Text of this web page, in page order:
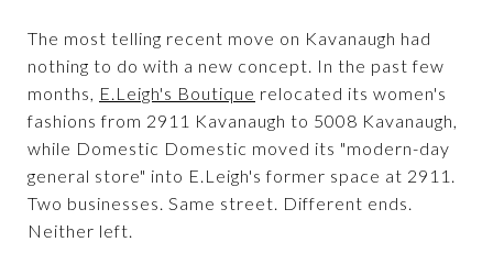
The most telling recent move on Kavanaugh had
nothing to do with a new concept. In the past few
months, E.Leigh's Boutique relocated its women's
fashions from 2911 Kavanaugh to 5008 Kavanaugh,
while Domestic Domestic moved its "modern-day
general store" into E.Leigh's former space at 2911.
Two businesses. Same street. Different ends.
Neither left.